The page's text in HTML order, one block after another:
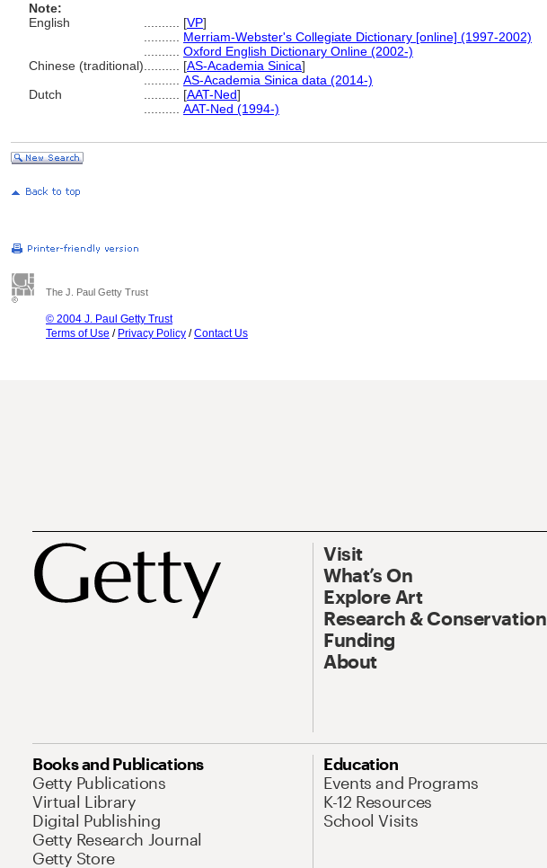
Note:
English
[VP]
Merriam-Webster's Collegiate Dictionary [online] (1997-2002)
Oxford English Dictionary Online (2002-)
Chinese (traditional)
[AS-Academia Sinica]
AS-Academia Sinica data (2014-)
Dutch
[AAT-Ned]
AAT-Ned (1994-)
The J. Paul Getty Trust
© 2004 J. Paul Getty Trust
Terms of Use / Privacy Policy /Contact Us
Visit
What’s On
Explore Art
Research & Conservation
Funding
About
Books and Publications
Getty Publications
Virtual Library
Digital Publishing
Getty Research Journal
Getty Store
Education
Events and Programs
K-12 Resources
School Visits